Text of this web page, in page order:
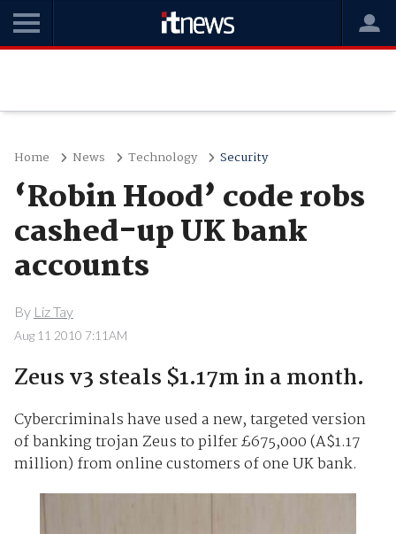
Home News Technology Security
‘Robin Hood’ code robs
cashed-up UK bank
accounts
By Liz Tay
Aug 11 2010 7:11AM
Zeus v3 steals $1.17m in a month.
Cybercriminals have used a new, targeted version
of banking trojan Zeus to pilfer £675,000 (A$1.17
million) from online customers of one UK bank.